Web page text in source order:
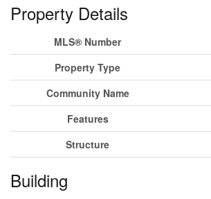
Property Details
MLS® Number
Property Type
Community Name
Features
Structure
Building